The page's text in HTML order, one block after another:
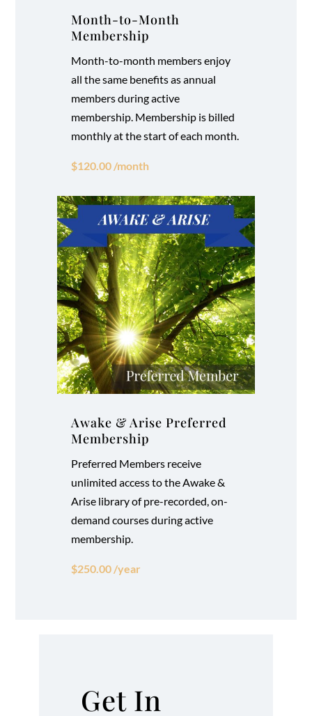
Month-to-Month
Membership
Month-to-month members enjoy
all the same benefits as annual
members during active
membership. Membership is billed
monthly at the start of each month.
$120.00 /month
Awake & Arise Preferred
Membership
Preferred Members receive
unlimited access to the Awake &
Arise library of pre-recorded, on-
demand courses during active
membership.
$250.00 /year
Get In